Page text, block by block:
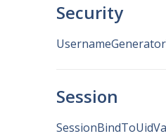
Security
Session